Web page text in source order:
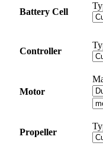
Battery Cell
Controller
Motor
Propeller